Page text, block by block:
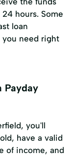
hours. Some
loan
you need right
Payday
you'll
have a valid
of income, and